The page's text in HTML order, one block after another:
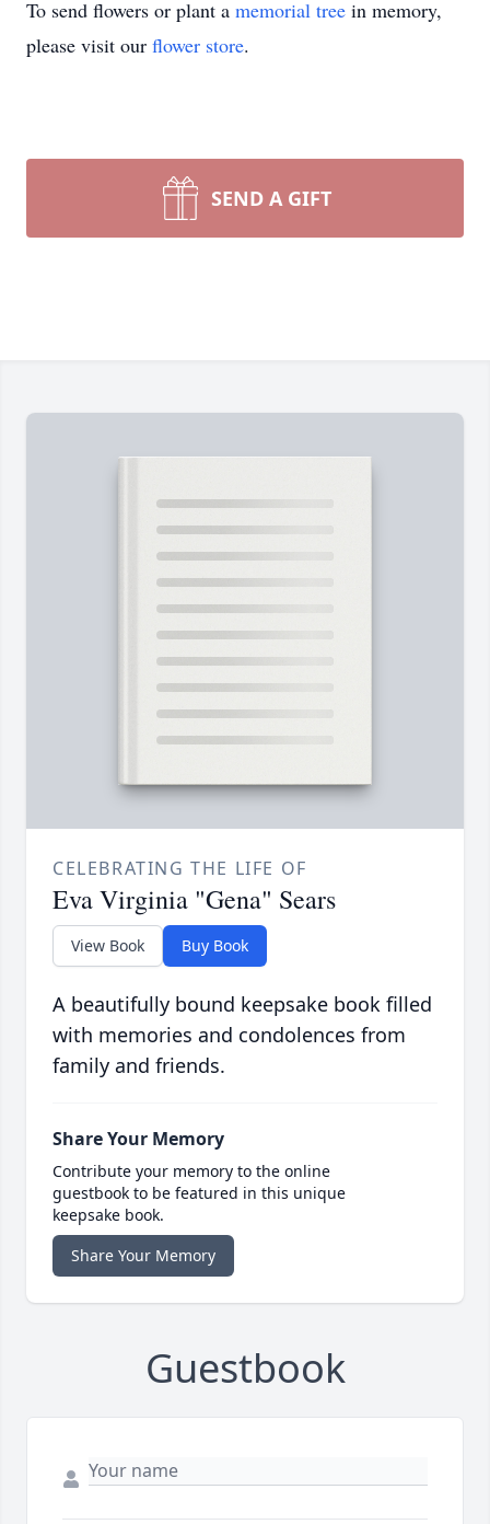
To send flowers or plant a memorial tree in memory,
please visit our flower store.
SEND A GIFT
CELEBRATING THE LIFE OF
Eva Virginia "Gena" Sears
View Book Buy Book
A beautifully bound keepsake book filled
with memories and condolences from
family and friends.
Share Your Memory
Contribute your memory to the online
guestbook to be featured in this unique
keepsake book.
Share Your Memory
Guestbook